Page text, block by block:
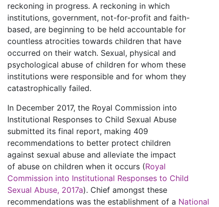
reckoning in progress. A reckoning in which
institutions, government, not-for-profit and faith-
based, are beginning to be held accountable for
countless atrocities towards children that have
occurred on their watch. Sexual, physical and
psychological abuse of children for whom these
institutions were responsible and for whom they
catastrophically failed.
In December 2017, the Royal Commission into
Institutional Responses to Child Sexual Abuse
submitted its final report, making 409
recommendations to better protect children
against sexual abuse and alleviate the impact
of abuse on children when it occurs (Royal
Commission into Institutional Responses to Child
Sexual Abuse, 2017a). Chief amongst these
recommendations was the establishment of a National